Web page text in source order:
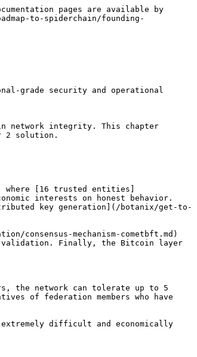
pages are available by
to-spiderchain/founding-
grade security and operational
network integrity. This chapter
2 solution.
where [16 trusted entities]
interests on honest behavior.
key generation](/botanix/get-to-
consensus-mechanism-cometbft.md)
validation. Finally, the Bitcoin layer
the network can tolerate up to 5
of federation members who have
difficult and economically